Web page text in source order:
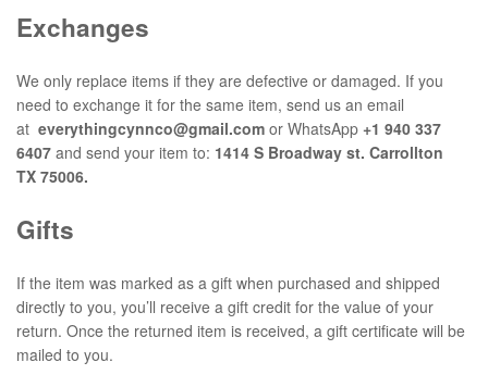
Exchanges
We only replace items if they are defective or damaged. If you
need to exchange it for the same item, send us an email
at everythingcynnco@gmail.com or WhatsApp +1 940 337
6407 and send your item to: 1414 S Broadway st. Carrollton
TX 75006.
Gifts
If the item was marked as a gift when purchased and shipped
directly to you, you’ll receive a gift credit for the value of your
return. Once the returned item is received, a gift certificate will be
mailed to you.